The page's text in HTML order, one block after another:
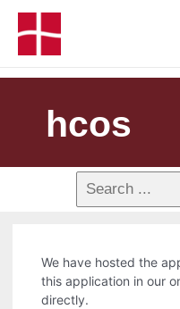
hcos
We have hosted the
this application in our
directly.